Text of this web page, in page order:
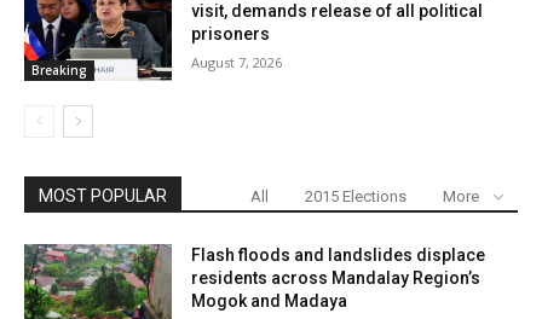
Breaking
visit, demands release of all political
prisoners
August 7, 2026
MOST POPULAR All 2015 Elections More
Flash floods and landslides displace
residents across Mandalay Region’s
Mogok and Madaya